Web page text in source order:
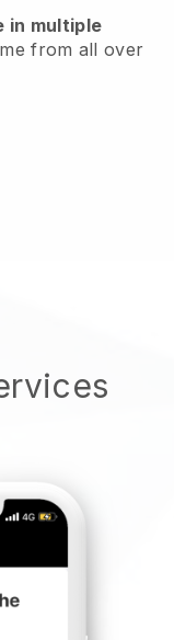
in multiple
from all over